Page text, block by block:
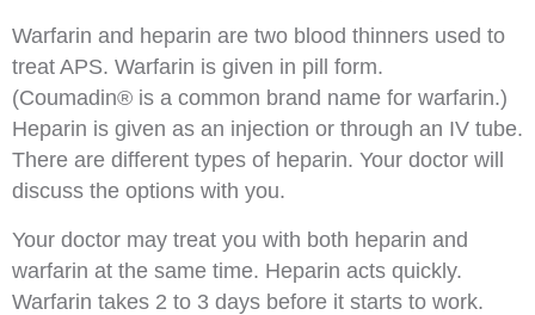
Warfarin and heparin are two blood thinners used to
treat APS. Warfarin is given in pill form.
(Coumadin® is a common brand name for warfarin.)
Heparin is given as an injection or through an IV tube.
There are different types of heparin. Your doctor will
discuss the options with you.
Your doctor may treat you with both heparin and
warfarin at the same time. Heparin acts quickly.
Warfarin takes 2 to 3 days before it starts to work.